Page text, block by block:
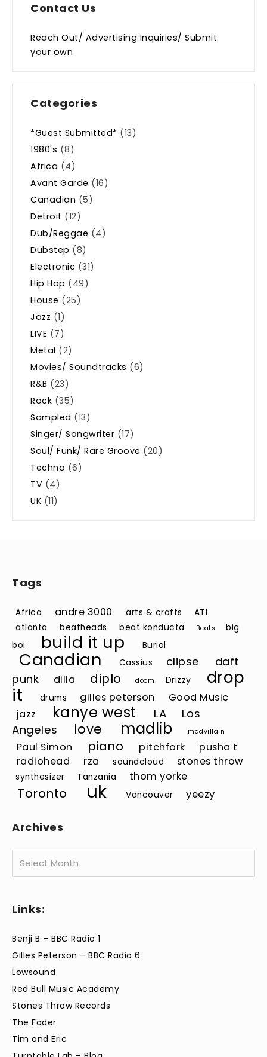
Contact Us
Reach Out/ Advertising Inquiries/ Submit
your own
Categories
*Guest Submitted* (13)
1980's (8)
Africa (4)
Avant Garde (16)
Canadian (5)
Detroit (12)
Dub/Reggae (4)
Dubstep (8)
Electronic (31)
Hip Hop (49)
House (25)
Jazz (1)
LIVE (7)
Metal (2)
Movies/ Soundtracks (6)
R&B (23)
Rock (35)
Sampled (13)
Singer/ Songwriter (17)
Soul/ Funk/ Rare Groove (20)
Techno (6)
TV (4)
UK (11)
Tags
Africa andre 3000 arts & crafts
ATL
atlanta
beatheads beat konducta Beats
big
boi
build it up Burial
Canadian Cassius clipse
daft
punk
dilla diplo doom Drizzy
drop
it
drums gilles peterson
Good Music
jazz
kanye west LA
Los
Angeles
love madlib madvillain
Paul Simon piano pitchfork
pusha t
radiohead
rza soundcloud stones throw
synthesizer Tanzania thom yorke
Toronto uk Vancouver yeezy
Archives
Links:
Benji B – BBC Radio 1
Gilles Peterson – BBC Radio 6
Lowsound
Red Bull Music Academy
Stones Throw Records
The Fader
Tim and Eric